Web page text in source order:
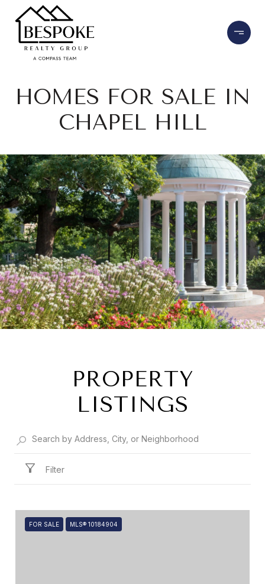
HOMES FOR SALE IN
CHAPEL HILL
PROPERTY
LISTINGS
Filter
FOR SALE MLS® 10184904